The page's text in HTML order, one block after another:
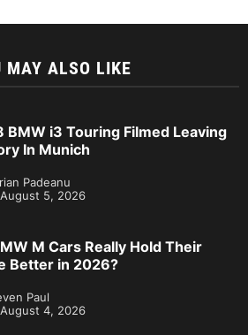
MAY ALSO LIKE
BMW i3 Touring Filmed Leaving
In Munich
Padeanu
August 5, 2026
M Cars Really Hold Their
Better in 2026?
Paul
August 4, 2026